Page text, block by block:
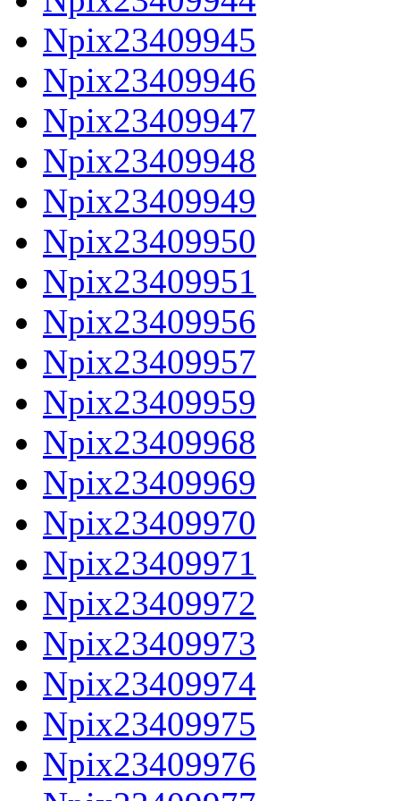
Npix23409945
Npix23409946
Npix23409947
Npix23409948
Npix23409949
Npix23409950
Npix23409951
Npix23409956
Npix23409957
Npix23409959
Npix23409968
Npix23409969
Npix23409970
Npix23409971
Npix23409972
Npix23409973
Npix23409974
Npix23409975
Npix23409976